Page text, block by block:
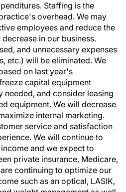
Staffing is the
overhead. We may
employees and reduce the
in our business.
and unnecessary expenses
etc.) will be eliminated. We
on last year's
capital equipment
needed, and consider leasing
equipment. We will decrease
internal marketing.
service and satisfaction
We will continue to
and we expect to
private insurance, Medicare,
continuing to optimize our
such as an optical, LASIK,